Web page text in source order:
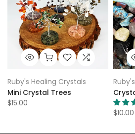
Ruby's Healing Crystals
Mini Crystal Trees
$15.00
$10.00